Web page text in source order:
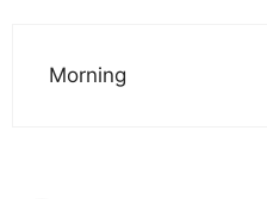
Morning